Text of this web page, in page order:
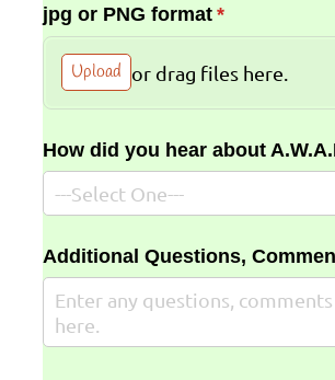
jpg or PNG format *
(required)
Upload or drag files here.
How did you hear about
Additional Questions,